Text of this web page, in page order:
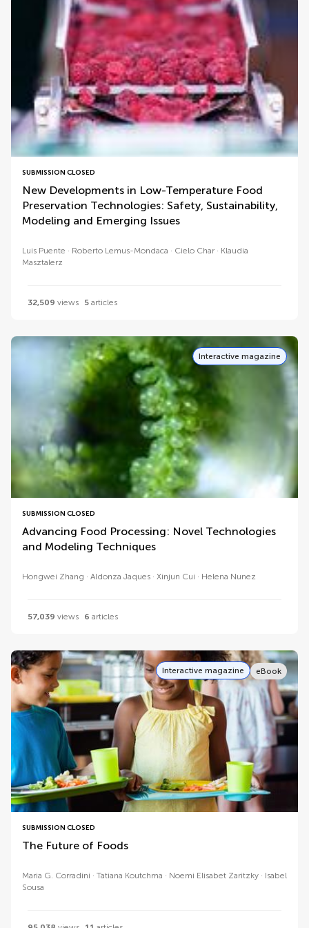
SUBMISSION CLOSED
New Developments in Low-Temperature Food
Preservation Technologies: Safety, Sustainability,
Modeling and Emerging Issues
Luis Puente Roberto Lemus-Mondaca Cielo Char
Klaudia
Masztalerz
32,509 views 5 articles
Interactive magazine
SUBMISSION CLOSED
Advancing Food Processing: Novel Technologies
and Modeling Techniques
Hongwei Zhang Aldonza Jaques Xinjun Cui Helena Nunez
57,039 views 6 articles
Interactive magazine eBook
SUBMISSION CLOSED
The Future of Foods
Maria G. Corradini Tatiana Koutchma Noemi Elisabet Zaritzky
Isabel
Sousa